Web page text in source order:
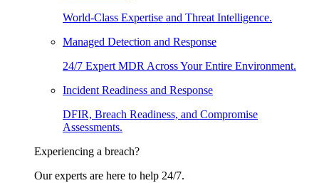
World-Class Expertise and Threat Intelligence.
Managed Detection and Response
24/7 Expert MDR Across Your Entire Environment.
Incident Readiness and Response
DFIR, Breach Readiness, and Compromise
Assessments.
Experiencing a breach?
Our experts are here to help 24/7.